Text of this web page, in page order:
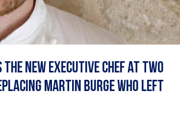
the new executive chef at two
Martin Burge who left